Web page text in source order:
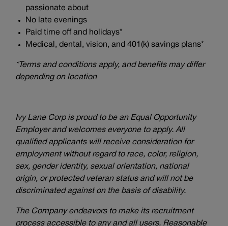
passionate about
No late evenings
Paid time off and holidays*
Medical, dental, vision, and 401(k) savings plans*
*Terms and conditions apply, and benefits may differ
depending on location
Ivy Lane Corp is proud to be an Equal Opportunity
Employer and welcomes everyone to apply. All
qualified applicants will receive consideration for
employment without regard to race, color, religion,
sex, gender identity, sexual orientation, national
origin, or protected veteran status and will not be
discriminated against on the basis of disability.
The Company endeavors to make its recruitment
process accessible to any and all users. Reasonable